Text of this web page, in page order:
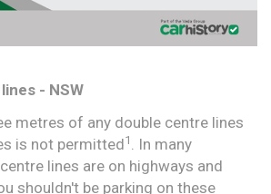
- NSW
metres of any double centre lines
is not permitted1 . In many
lines are on highways and
shouldn't be parking on these